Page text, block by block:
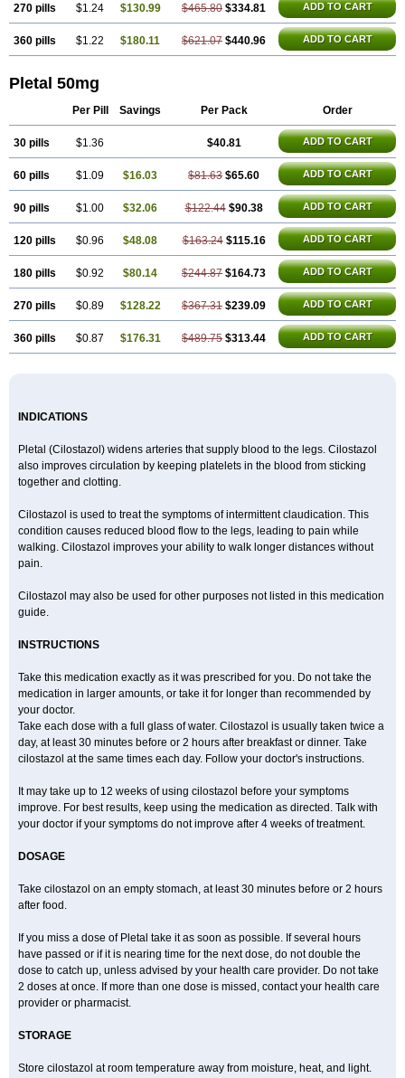
270 pills $1.24 $130.99 $465.80 $334.81 ADD TO CART
360 pills $1.22 $180.11 $621.07 $440.96 ADD TO CART
Pletal 50mg
Per Pill Savings Per Pack Order
30 pills $1.36 $40.81 ADD TO CART
60 pills $1.09 $16.03 $81.63 $65.60 ADD TO CART
90 pills $1.00 $32.06 $122.44 $90.38 ADD TO CART
120 pills $0.96 $48.08 $163.24 $115.16 ADD TO CART
180 pills $0.92 $80.14 $244.87 $164.73 ADD TO CART
270 pills $0.89 $128.22 $367.31 $239.09 ADD TO CART
360 pills $0.87 $176.31 $489.75 $313.44 ADD TO CART
INDICATIONS
Pletal (Cilostazol) widens arteries that supply blood to the legs. Cilostazol
also improves circulation by keeping platelets in the blood from sticking
together and clotting.
Cilostazol is used to treat the symptoms of intermittent claudication. This
condition causes reduced blood flow to the legs, leading to pain while
walking. Cilostazol improves your ability to walk longer distances without
pain.
Cilostazol may also be used for other purposes not listed in this medication
guide.
INSTRUCTIONS
Take this medication exactly as it was prescribed for you. Do not take the
medication in larger amounts, or take it for longer than recommended by
your doctor.
Take each dose with a full glass of water. Cilostazol is usually taken twice a
day, at least 30 minutes before or 2 hours after breakfast or dinner. Take
cilostazol at the same times each day. Follow your doctor's instructions.
It may take up to 12 weeks of using cilostazol before your symptoms
improve. For best results, keep using the medication as directed. Talk with
your doctor if your symptoms do not improve after 4 weeks of treatment.
DOSAGE
Take cilostazol on an empty stomach, at least 30 minutes before or 2 hours
after food.
If you miss a dose of Pletal take it as soon as possible. If several hours
have passed or if it is nearing time for the next dose, do not double the
dose to catch up, unless advised by your health care provider. Do not take
2 doses at once. If more than one dose is missed, contact your health care
provider or pharmacist.
STORAGE
Store cilostazol at room temperature away from moisture, heat, and light.